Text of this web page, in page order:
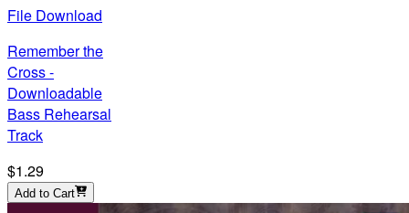
File Download
Remember the
Cross -
Downloadable
Bass Rehearsal
Track
$1.29
Add to Cart